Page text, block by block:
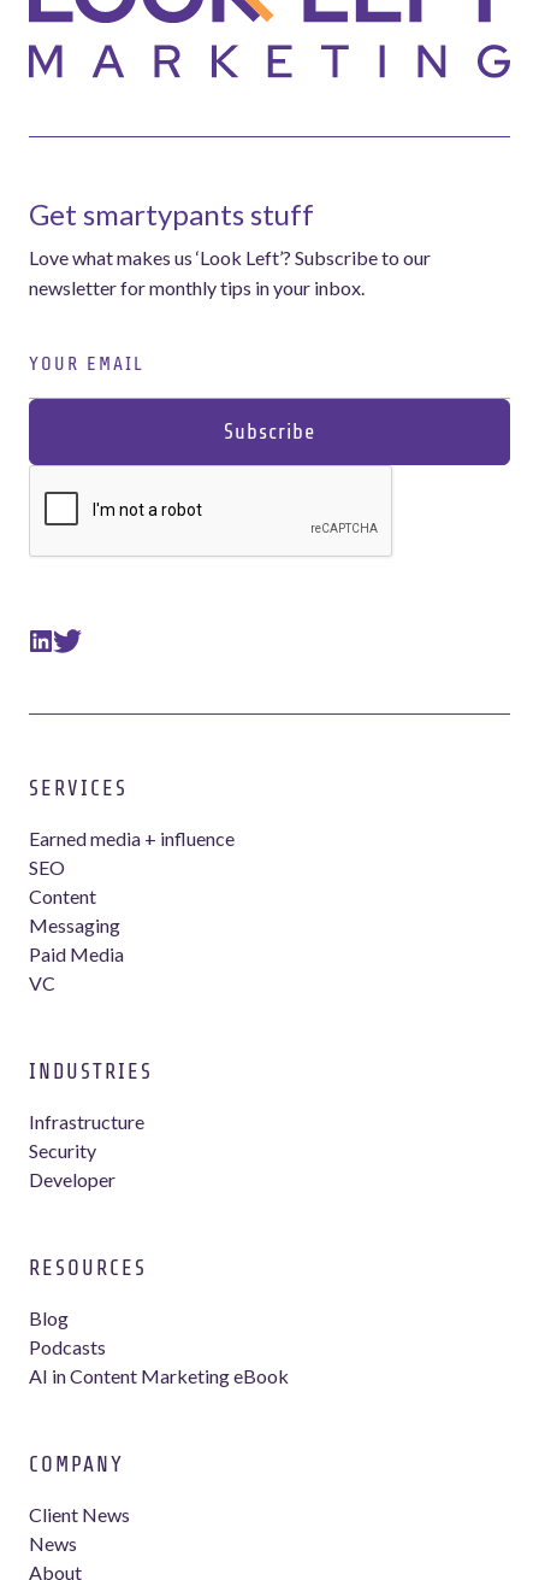
Get smartypants stuff
Love what makes us ‘Look Left’? Subscribe to our
newsletter for monthly tips in your inbox.
SERVICES
Earned media + influence
SEO
Content
Messaging
Paid Media
VC
INDUSTRIES
Infrastructure
Security
Developer
RESOURCES
Blog
Podcasts
AI in Content Marketing eBook
COMPANY
Client News
News
About